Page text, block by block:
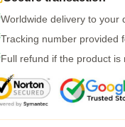
Worldwide delivery to your
Tracking number provided
Full refund if the product is